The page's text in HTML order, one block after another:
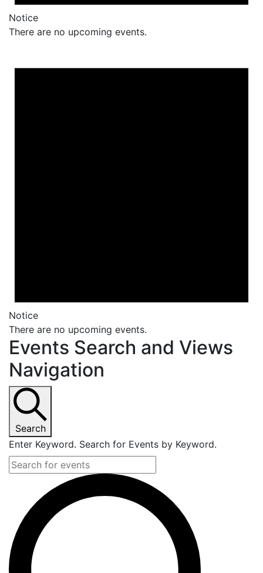
Notice
There are no upcoming events.
Notice
There are no upcoming events.
Events Search and Views
Navigation
Search
Enter Keyword. Search for Events by Keyword.